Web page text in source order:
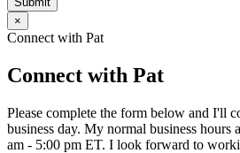
×
Connect with Pat
Connect with Pat
Please complete the form below and I'll
business day. My normal business hours
am - 5:00 pm ET. I look forward to